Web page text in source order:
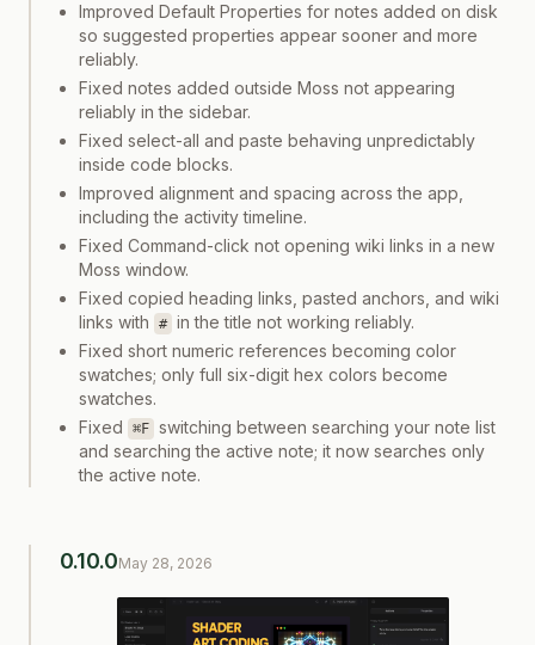
Improved Default Properties for notes added on disk
so suggested properties appear sooner and more
reliably.
Fixed notes added outside Moss not appearing
reliably in the sidebar.
Fixed select-all and paste behaving unpredictably
inside code blocks.
Improved alignment and spacing across the app,
including the activity timeline.
Fixed Command-click not opening wiki links in a new
Moss window.
Fixed copied heading links, pasted anchors, and wiki
links with
# in the title not working reliably.
Fixed short numeric references becoming color
swatches; only full six-digit hex colors become
swatches.
Fixed
⌘F switching between searching your note list
and searching the active note; it now searches only
the active note.
0.10.0May 28, 2026